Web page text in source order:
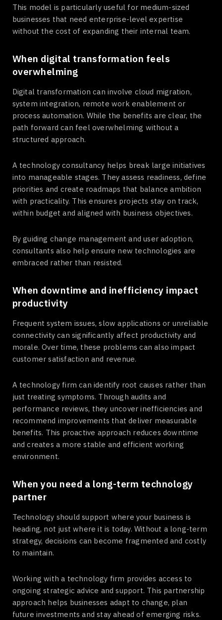
This model is particularly useful for medium-sized
businesses that need enterprise-level expertise
without the cost of expanding their internal team.
When digital transformation feels
overwhelming
Digital transformation can involve cloud migration,
system integration, remote work enablement or
process automation. While the benefits are clear, the
path forward can feel overwhelming without a
structured approach.
A technology consultancy helps break large initiatives
into manageable stages. They assess readiness, define
priorities and create roadmaps that balance ambition
with practicality. This ensures projects stay on track,
within budget and aligned with business objectives.
By guiding change management and user adoption,
consultants also help ensure new technologies are
embraced rather than resisted.
When downtime and inefficiency impact
productivity
Frequent system issues, slow applications or unreliable
connectivity can significantly affect productivity and
morale. Over time, these problems can also impact
customer satisfaction and revenue.
A technology firm can identify root causes rather than
just treating symptoms. Through audits and
performance reviews, they uncover inefficiencies and
recommend improvements that deliver measurable
benefits. This proactive approach reduces downtime
and creates a more stable and efficient working
environment.
When you need a long-term technology
partner
Technology should support where your business is
heading, not just where it is today. Without a long-term
strategy, decisions can become fragmented and costly
to maintain.
Working with a technology firm provides access to
ongoing strategic advice and support. This partnership
approach helps businesses adapt to change, plan
future investments and stay ahead of emerging risks.